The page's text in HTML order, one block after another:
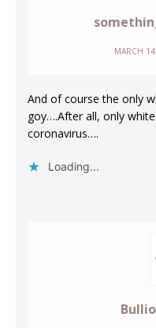
MARCH
And of course the only
goy….After all, only
coronavirus….
Loading...